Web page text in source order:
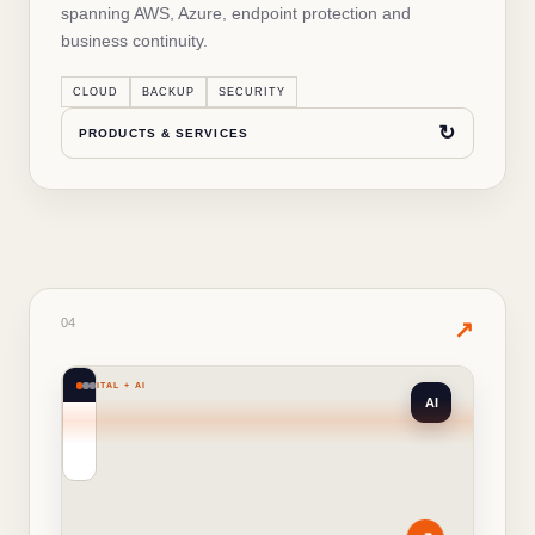
spanning AWS, Azure, endpoint protection and
business continuity.
CLOUD BACKUP SECURITY
PRODUCTS & SERVICES ↻
↻
04 ↗
DIGITAL + AI
AI
✦